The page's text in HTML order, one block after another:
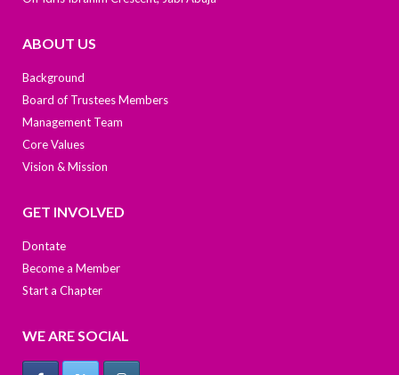
ABOUT US
Background
Board of Trustees Members
Management Team
Core Values
Vision & Mission
GET INVOLVED
Dontate
Become a Member
Start a Chapter
WE ARE SOCIAL